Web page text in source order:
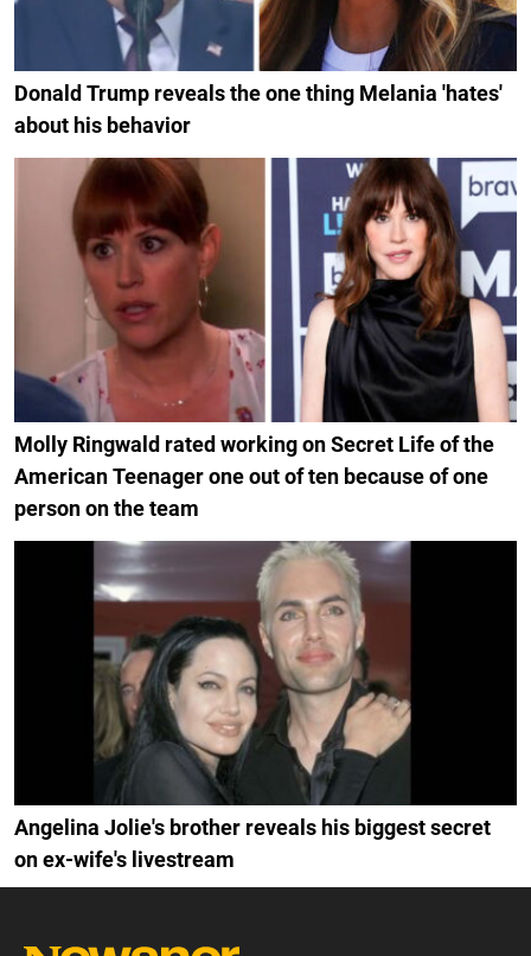
Donald Trump reveals the one thing Melania 'hates'
about his behavior
Molly Ringwald rated working on Secret Life of the
American Teenager one out of ten because of one
person on the team
Angelina Jolie's brother reveals his biggest secret
on ex-wife's livestream